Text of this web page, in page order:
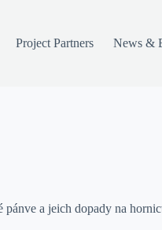
Project Partners News &
a jeich dopady na